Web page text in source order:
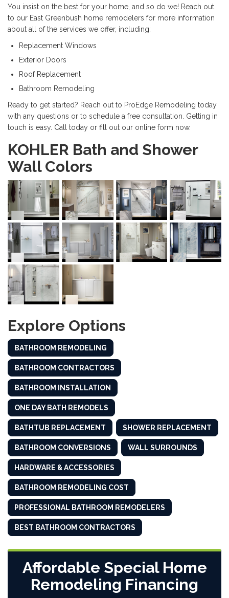
You insist on the best for your home, and so do we! Reach out
to our East Greenbush home remodelers for more information
about all of the services we offer, including:
Replacement Windows
Exterior Doors
Roof Replacement
Bathroom Remodeling
Ready to get started? Reach out to ProEdge Remodeling today
with any questions or to schedule a free consultation. Getting in
touch is easy. Call today or fill out our online form now.
KOHLER Bath and Shower
Wall Colors
Explore Options
BATHROOM REMODELING
BATHROOM CONTRACTORS
BATHROOM INSTALLATION
ONE DAY BATH REMODELS
BATHTUB REPLACEMENT SHOWER REPLACEMENT
BATHROOM CONVERSIONS WALL SURROUNDS
HARDWARE & ACCESSORIES
BATHROOM REMODELING COST
PROFESSIONAL BATHROOM REMODELERS
BEST BATHROOM CONTRACTORS
Affordable Special Home
Remodeling Financing